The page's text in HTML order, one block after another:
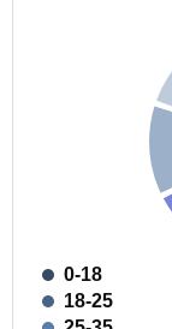
0-18
18-25